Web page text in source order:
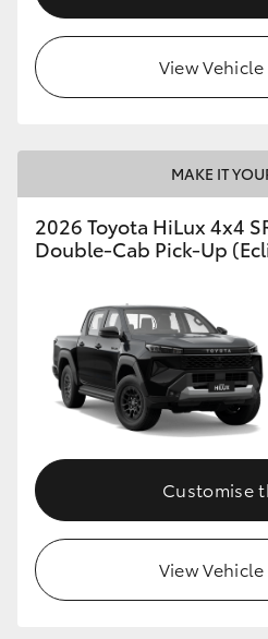
View
MAKE IT
2026 Toyota HiLux 4x4
Double-Cab Pick-Up
Customise
View